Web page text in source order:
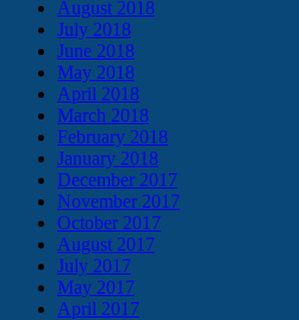
August 2018
July 2018
June 2018
May 2018
April 2018
March 2018
February 2018
January 2018
December 2017
November 2017
October 2017
August 2017
July 2017
May 2017
April 2017